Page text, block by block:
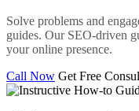
Solve problems and
guides. Our SEO-driven
your online presence.
Call Now Get Free